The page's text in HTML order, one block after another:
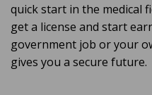
quick start in the medical
get a license and start
government job or your
gives you a secure future.